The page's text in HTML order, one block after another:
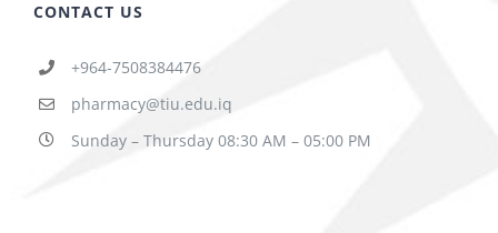
CONTACT US
+964-7508384476
pharmacy@tiu.edu.iq
Sunday – Thursday 08:30 AM – 05:00 PM